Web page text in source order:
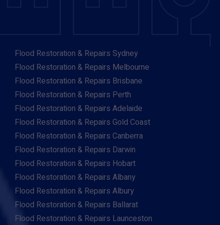
Flood Restoration & Repairs Sydney
Flood Restoration & Repairs Melbourne
Flood Restoration & Repairs Brisbane
Flood Restoration & Repairs Perth
Flood Restoration & Repairs Adelaide
Flood Restoration & Repairs Gold Coast
Flood Restoration & Repairs Canberra
Flood Restoration & Repairs Darwin
Flood Restoration & Repairs Hobart
Flood Restoration & Repairs Albany
Flood Restoration & Repairs Albury
Flood Restoration & Repairs Ballarat
Flood Restoration & Repairs Launceston